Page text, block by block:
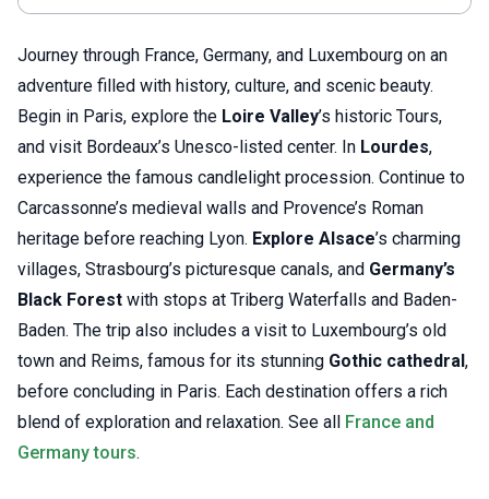
Journey through France, Germany, and Luxembourg on an
adventure filled with history, culture, and scenic beauty.
Begin in Paris, explore the Loire Valley’s historic Tours,
and visit Bordeaux’s Unesco-listed center. In Lourdes,
experience the famous candlelight procession. Continue to
Carcassonne’s medieval walls and Provence’s Roman
heritage before reaching Lyon. Explore Alsace’s charming
villages, Strasbourg’s picturesque canals, and Germany’s
Black Forest with stops at Triberg Waterfalls and Baden-
Baden. The trip also includes a visit to Luxembourg’s old
town and Reims, famous for its stunning Gothic cathedral,
before concluding in Paris. Each destination offers a rich
blend of exploration and relaxation. See all France and
Germany tours.